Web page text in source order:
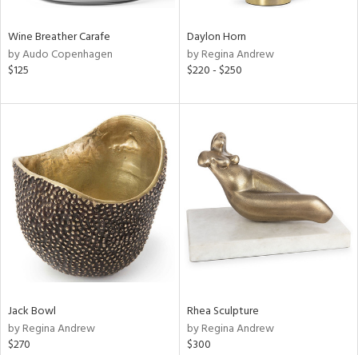
Wine Breather Carafe
by Audo Copenhagen
$125
Daylon Horn
by Regina Andrew
$220 - $250
Jack Bowl
by Regina Andrew
$270
Rhea Sculpture
by Regina Andrew
$300